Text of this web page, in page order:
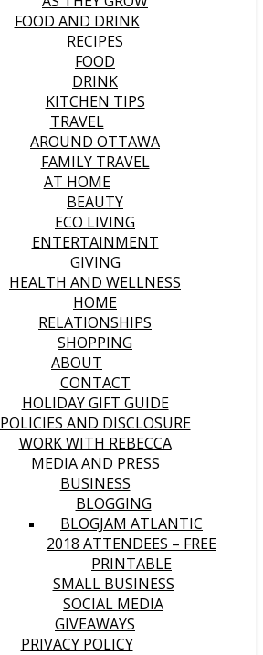
FOOD AND DRINK
RECIPES
FOOD
DRINK
KITCHEN TIPS
TRAVEL
AROUND OTTAWA
FAMILY TRAVEL
AT HOME
BEAUTY
ECO LIVING
ENTERTAINMENT
GIVING
HEALTH AND WELLNESS
HOME
RELATIONSHIPS
SHOPPING
ABOUT
CONTACT
HOLIDAY GIFT GUIDE
POLICIES AND DISCLOSURE
WORK WITH REBECCA
MEDIA AND PRESS
BUSINESS
BLOGGING
BLOGJAM ATLANTIC
2018 ATTENDEES – FREE
PRINTABLE
SMALL BUSINESS
SOCIAL MEDIA
GIVEAWAYS
PRIVACY POLICY